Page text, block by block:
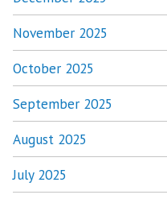
November 2025
October 2025
September 2025
August 2025
July 2025